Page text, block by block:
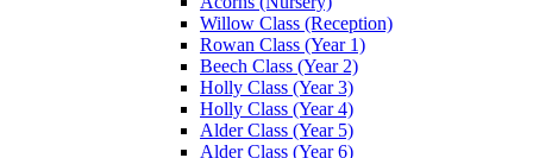
Willow Class (Reception)
Rowan Class (Year 1)
Beech Class (Year 2)
Holly Class (Year 3)
Holly Class (Year 4)
Alder Class (Year 5)
Alder Class (Year 6)